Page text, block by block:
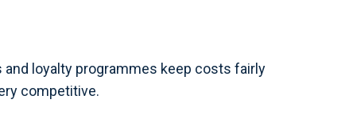
and loyalty programmes keep costs fairly
competitive.